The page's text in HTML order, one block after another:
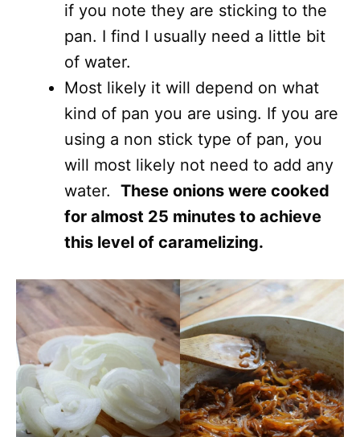
if you note they are sticking to the
pan. I find I usually need a little bit
of water.
Most likely it will depend on what
kind of pan you are using. If you are
using a non stick type of pan, you
will most likely not need to add any
water. These onions were cooked
for almost 25 minutes to achieve
this level of caramelizing.